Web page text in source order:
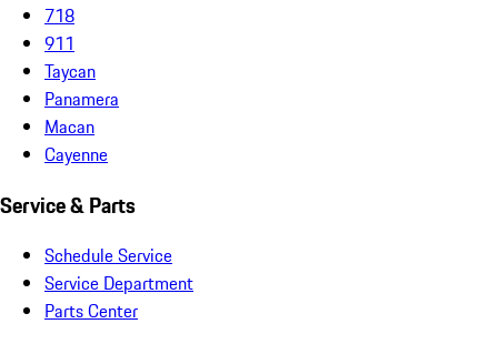
718
911
Taycan
Panamera
Macan
Cayenne
Service & Parts
Schedule Service
Service Department
Parts Center